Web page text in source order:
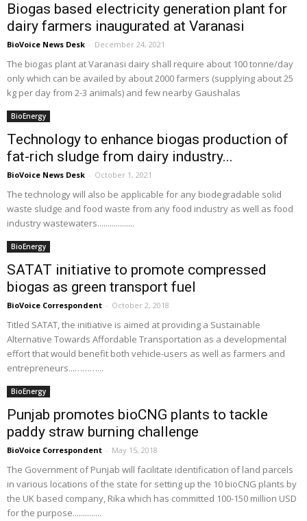
Biogas based electricity generation plant for
dairy farmers inaugurated at Varanasi
BioVoice News Desk - December 24, 2021
The biogas plant at Varanasi dairy shall require about 100 tonne/day
only which can be availed by about 2000 farmers (supplying about 25
kg per day from 2-3 animals) and few nearby Gaushalas
BioEnergy
Technology to enhance biogas production of
fat-rich sludge from dairy industry...
BioVoice News Desk - October 1, 2021
The technology will also be applicable for any biodegradable solid
waste sludge and food waste from any food industry as well as food
industry wastewaters..................
BioEnergy
SATAT initiative to promote compressed
biogas as green transport fuel
BioVoice Correspondent - October 2, 2018
Titled SATAT, the initiative is aimed at providing a Sustainable
Alternative Towards Affordable Transportation as a developmental
effort that would benefit both vehicle-users as well as farmers and
entrepreneurs...………...
BioEnergy
Punjab promotes bioCNG plants to tackle
paddy straw burning challenge
BioVoice Correspondent - May 15, 2018
The Government of Punjab will facilitate identification of land parcels
in various locations of the state for setting up the 10 bioCNG plants by
the UK based company, Rika which has committed 100-150 million USD
for the purpose..............